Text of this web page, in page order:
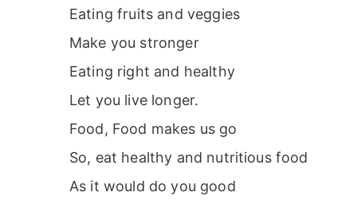
Eating fruits and veggies
Make you stronger
Eating right and healthy
Let you live longer.
Food, Food makes us go
So, eat healthy and nutritious food
As it would do you good